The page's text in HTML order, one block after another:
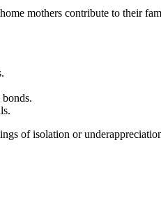
mothers contribute to their⁣
of isolation or